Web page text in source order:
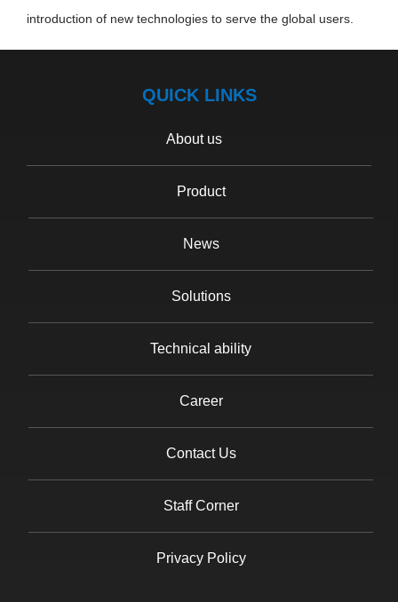
introduction of new technologies to serve the global users.
QUICK LINKS
About us
Product
News
Solutions
Technical ability
Career
Contact Us
Staff Corner
Privacy Policy